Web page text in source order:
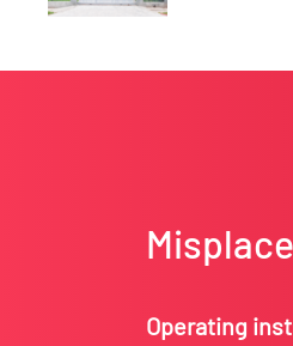
Operating